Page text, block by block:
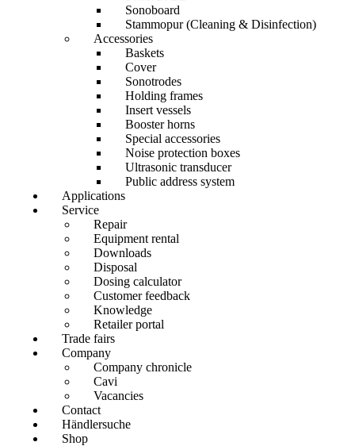
Sonoboard
Stammopur (Cleaning & Disinfection)
Accessories
Baskets
Cover
Sonotrodes
Holding frames
Insert vessels
Booster horns
Special accessories
Noise protection boxes
Ultrasonic transducer
Public address system
Applications
Service
Repair
Equipment rental
Downloads
Disposal
Dosing calculator
Customer feedback
Knowledge
Retailer portal
Trade fairs
Company
Company chronicle
Cavi
Vacancies
Contact
Händlersuche
Shop